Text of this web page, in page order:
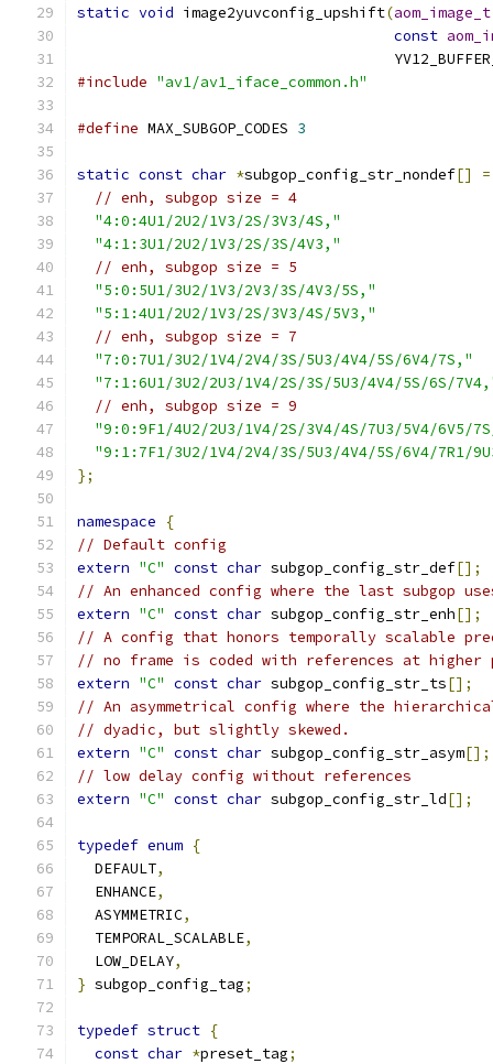
static void image2yuvconfig_upshift(aom_image_t
const
#include "av1/av1_iface_common.h"
#define MAX_SUBGOP_CODES 3
static const char *subgop_config_str_nondef[]
=
// enh, subgop size = 4
"4:0:4U1/2U2/1V3/2S/3V3/4S,"
"4:1:3U1/2U2/1V3/2S/3S/4V3,"
// enh, subgop size = 5
"5:0:5U1/3U2/1V3/2V3/3S/4V3/5S,"
"5:1:4U1/2U2/1V3/2S/3V3/4S/5V3,"
// enh, subgop size = 7
"7:0:7U1/3U2/1V4/2V4/3S/5U3/4V4/5S/6V4/7S,"
"7:1:6U1/3U2/2U3/1V4/2S/3S/5U3/4V4/5S/6S/
// enh, subgop size = 9
"9:0:9F1/4U2/2U3/1V4/2S/3V4/4S/7U3/5V4/6V5/
"9:1:7F1/3U2/1V4/2V4/3S/5U3/4V4/5S/6V4/7R1/
};
namespace
{
// Default config
extern "C" const char subgop_config_str_def[];
// An enhanced config where the last subgop
extern "C" const char subgop_config_str_enh[];
// A config that honors temporally scalable
// no frame is coded with references at higher
extern "C" const char subgop_config_str_ts[];
// An asymmetrical config where the
// dyadic, but slightly skewed.
extern "C" const char subgop_config_str_asym[];
// low delay config without references
extern "C" const char subgop_config_str_ld[];
typedef enum {
  DEFAULT
,
  ENHANCE
,
  ASYMMETRIC
,
  TEMPORAL_SCALABLE
,
  LOW_DELAY
,
} subgop_config_tag;
typedef struct {
const char *preset_tag;